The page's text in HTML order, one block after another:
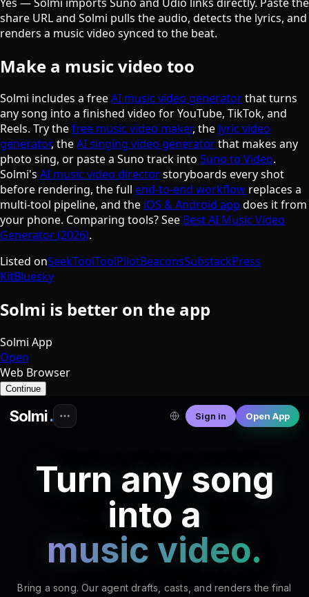
share URL and Solmi pulls the audio, detects the lyrics, and
renders a music video synced to the beat.
Make a music video too
Solmi includes a freeAI music video generatorthat turns
any song into a finished video for YouTube, TikTok, and
Reels. Try thefree music video maker, the lyric video
generator, theAI singing video generatorthat makes any
photo sing, or paste a Suno track into Suno to Video.
Solmi's AI music video directorstoryboards every shot
before rendering, the full end-to-end workflow replaces a
multi-tool pipeline, and the iOS & Android app does it from
your phone. Comparing tools? See Best AI Music Video
Generator (2026).
Listed onSeekToolToolPilotBeaconsSubstackPress
KitBluesky
Solmi is better on the app
Solmi App
Open
Web Browser
Continue
♯
♩
♮
𝄞
♮
𝄞
♪
♯
♯
♬
♬
♩
𝄞
♬
♬
𝄞
♮
♩
♫
𝄞
Solmi. Sign in Open App
Turn any song
into a
music video.
Bring a song. Our agent drafts, casts, and renders the final